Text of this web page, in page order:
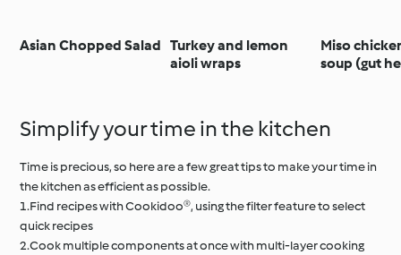
Asian Chopped Salad Turkey and lemon
aioli wraps
Miso
soup (gut
Simplify your time in the kitchen
Time is precious, so here are a few great tips to make your time in
the kitchen as efficient as possible.
1.Find recipes with Cookidoo®, using the filter feature to select
quick recipes
2.Cook multiple components at once with multi-layer cooking